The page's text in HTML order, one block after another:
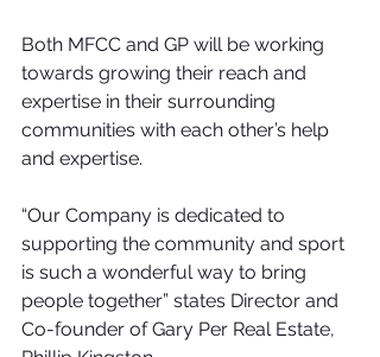
Both MFCC and GP will be working
towards growing their reach and
expertise in their surrounding
communities with each other’s help
and expertise.
“Our Company is dedicated to
supporting the community and sport
is such a wonderful way to bring
people together” states Director and
Co-founder of Gary Per Real Estate,